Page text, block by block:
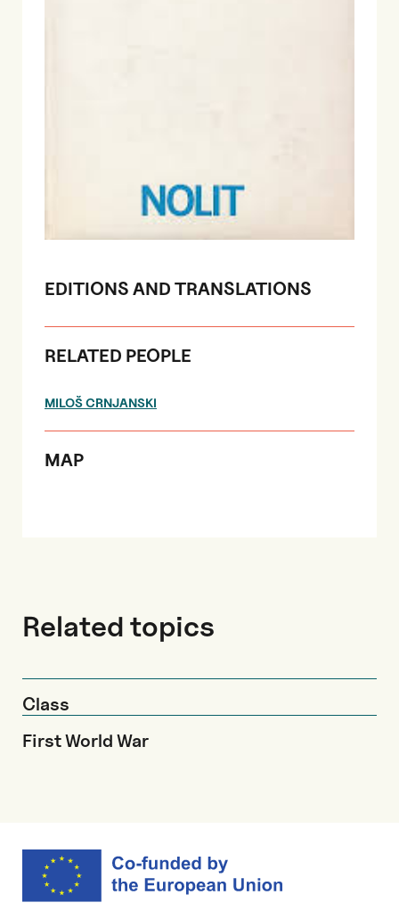
EDITIONS AND TRANSLATIONS
RELATED PEOPLE
MILOŠ CRNJANSKI
MAP
Related topics
Class
First World War